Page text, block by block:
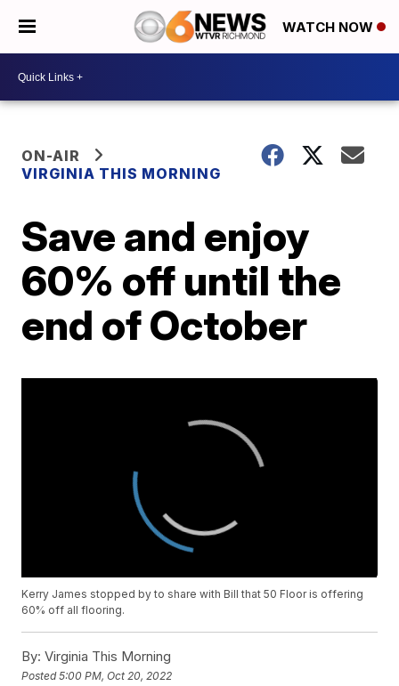
WATCH NOW
ON-AIR
VIRGINIA THIS MORNING
Save and enjoy
60% off until the
end of October
Kerry James stopped by to share with Bill that 50 Floor is offering
60% off all flooring.
By: Virginia This Morning
Posted5:00 PM, Oct 20, 2022